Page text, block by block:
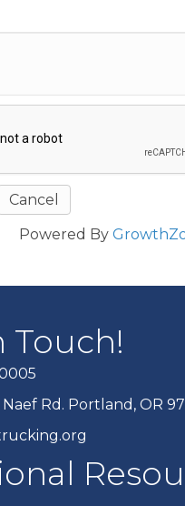
Powered By
Touch!
Naef Rd. Portland, OR